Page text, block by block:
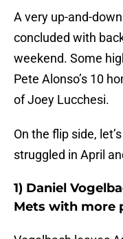
A very up-and-
concluded with
weekend. Some
Pete Alonso’s 10
of Joey Lucchesi.
On the flip side,
struggled in April
1) Daniel
Mets with more